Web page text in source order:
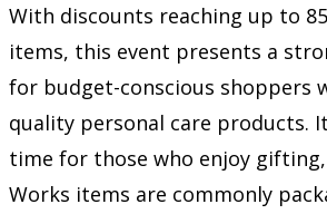
With discounts reaching up to
items, this event presents a
for budget-conscious shoppers
quality personal care products.
time for those who enjoy
Works items are commonly